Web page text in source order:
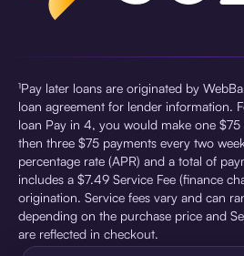
¹Pay later loans are originated by
loan agreement for lender information.
loan Pay in 4, you would make one
then three $75 payments every two
percentage rate (APR) and a total of
includes a $7.49 Service Fee (finance
origination. Service fees vary and can
depending on the purchase price and
are reflected in checkout.